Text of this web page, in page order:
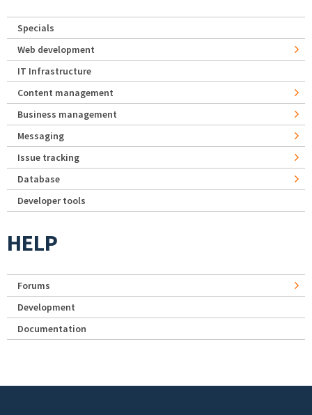
Specials
Web development
IT Infrastructure
Content management
Business management
Messaging
Issue tracking
Database
Developer tools
HELP
Forums
Development
Documentation